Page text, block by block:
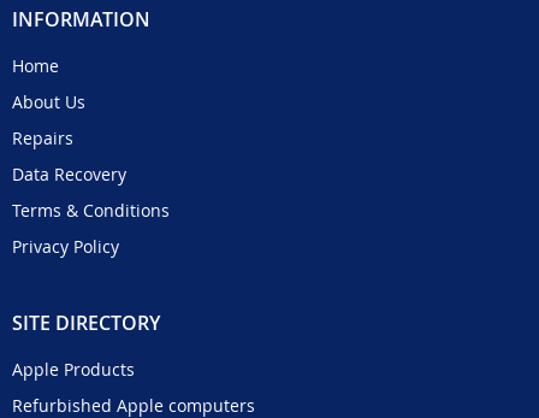
INFORMATION
Home
About Us
Repairs
Data Recovery
Terms & Conditions
Privacy Policy
SITE DIRECTORY
Apple Products
Refurbished Apple computers